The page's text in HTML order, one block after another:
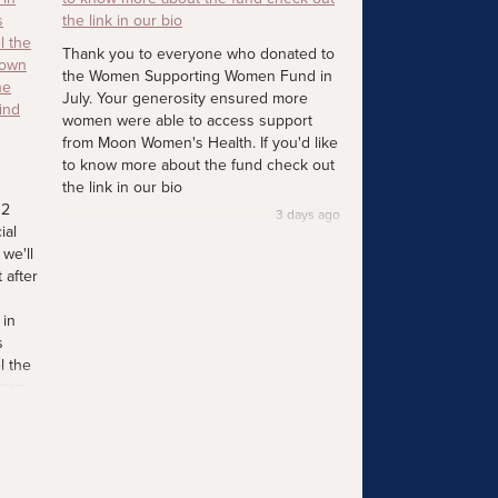
after
the
Thank you to everyone who donated to
the Women Supporting Women Fund in
July. Your generosity ensured more
women were able to access support
from Moon Women's Health. If you'd like
to know more about the fund check out
the link in our bio
3 days ago